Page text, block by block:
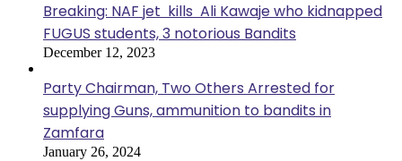
Breaking: NAF jet kills Ali Kawaje who kidnapped
FUGUS students, 3 notorious Bandits
December 12, 2023
Party Chairman, Two Others Arrested for
supplying Guns, ammunition to bandits in
Zamfara
January 26, 2024